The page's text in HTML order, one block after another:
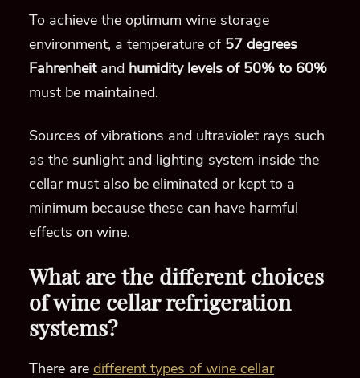
To achieve the optimum wine storage
environment, a temperature of 57 degrees
Fahrenheitand humidity levels of 50% to 60%
must be maintained.
Sources of vibrations and ultraviolet rays such
as the sunlight and lighting system inside the
cellar must also be eliminated or kept to a
minimum because these can have harmful
effects on wine.
What are the different choices
of wine cellar refrigeration
systems?
There are different types of wine cellar